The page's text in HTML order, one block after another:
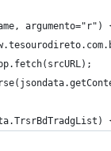
argumento="r")